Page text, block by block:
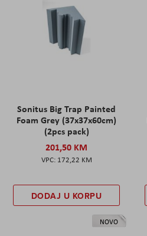
Sonitus Big Trap Painted
Foam Grey (37x37x60cm)
(2pcs pack)
201,50 KM
172,22 KM
DODAJ U KORPU
NOVO